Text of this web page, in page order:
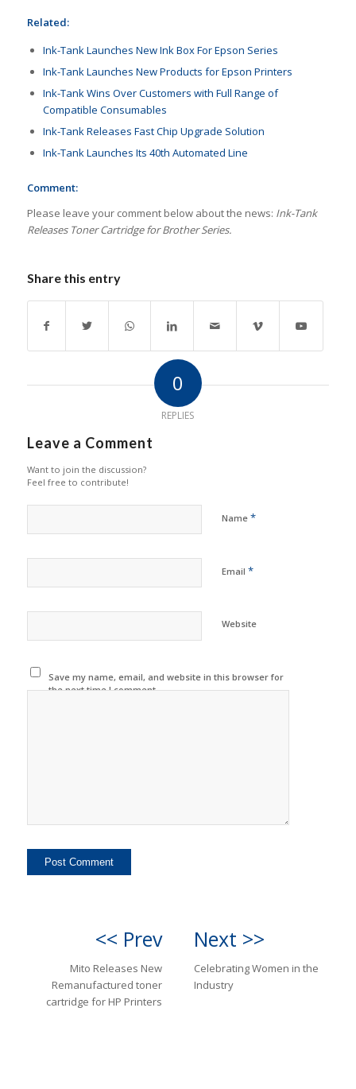
Related:
Ink-Tank Launches New Ink Box For Epson Series
Ink-Tank Launches New Products for Epson Printers
Ink-Tank Wins Over Customers with Full Range of
Compatible Consumables
Ink-Tank Releases Fast Chip Upgrade Solution
Ink-Tank Launches Its 40th Automated Line
Comment:
Please leave your comment below about the news: Ink-Tank
Releases Toner Cartridge for Brother Series.
Share this entry
0
REPLIES
Leave a Comment
Want to join the discussion?
Feel free to contribute!
Name *
Email *
Website
Save my name, email, and website in this browser for
the next time I comment.
<< Prev
Mito Releases New
Remanufactured toner
cartridge for HP Printers
Next >>
Celebrating Women in the
Industry